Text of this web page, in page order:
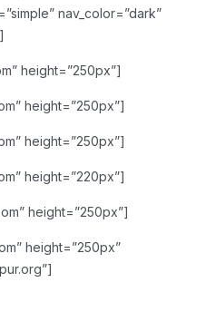
nav_color=”dark”
height=”250px”]
height=”250px”]
height=”250px”]
height=”220px”]
height=”250px”]
height=”250px”